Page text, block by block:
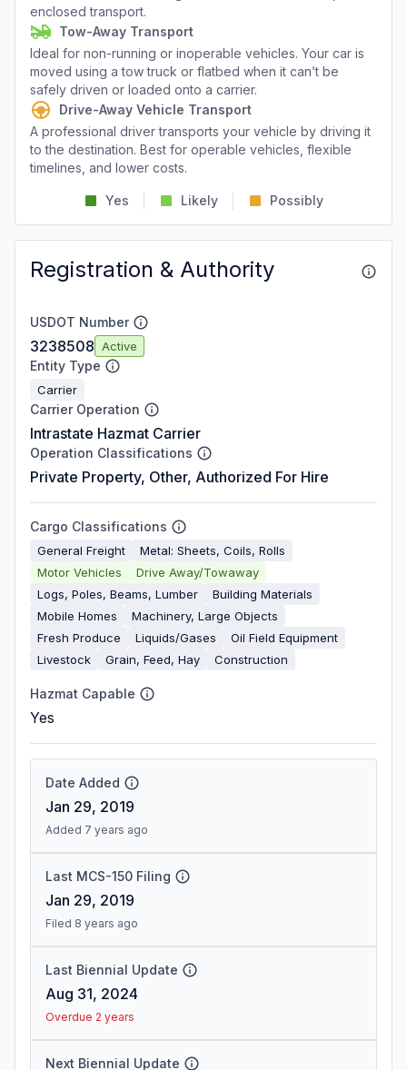
enclosed transport.
Tow-Away Transport
Ideal for non-running or inoperable vehicles. Your car is
moved using a tow truck or flatbed when it can’t be
safely driven or loaded onto a carrier.
Drive-Away Vehicle Transport
A professional driver transports your vehicle by driving it
to the destination. Best for operable vehicles, flexible
timelines, and lower costs.
Yes Likely Possibly
Registration & Authority
USDOT Number
3238508 Active
Entity Type
Carrier
Carrier Operation
Intrastate Hazmat Carrier
Operation Classifications
Private Property, Other, Authorized For Hire
Cargo Classifications
General Freight
Metal: Sheets, Coils, Rolls
Motor Vehicles
Drive Away/Towaway
Logs, Poles, Beams, Lumber
Building Materials
Mobile Homes
Machinery, Large Objects
Fresh Produce
Liquids/Gases
Oil Field Equipment
Livestock
Grain, Feed, Hay Construction
Hazmat Capable
Yes
Date Added
Jan 29, 2019
Added 7 years ago
Last MCS-150 Filing
Jan 29, 2019
Filed 8 years ago
Last Biennial Update
Aug 31, 2024
Overdue 2 years
Next Biennial Update